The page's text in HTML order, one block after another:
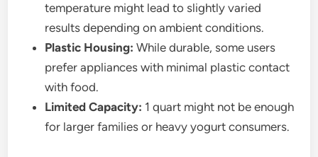
temperature might lead to slightly varied
results depending on ambient conditions.
Plastic Housing: While durable, some users
prefer appliances with minimal plastic contact
with food.
Limited Capacity: 1 quart might not be enough
for larger families or heavy yogurt consumers.